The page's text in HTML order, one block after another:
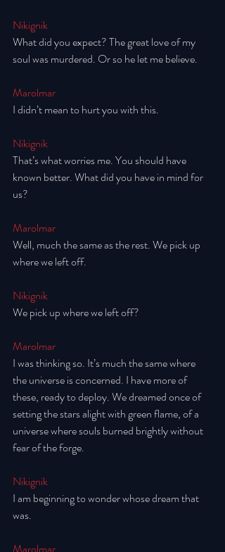
Nikignik
What did you expect? The great love of my
soul was murdered. Or so he let me believe.
Marolmar
I didn’t mean to hurt you with this.
Nikignik
That’s what worries me. You should have
known better. What did you have in mind for
us?
Marolmar
Well, much the same as the rest. We pick up
where we left off.
Nikignik
We pick up where we left off?
Marolmar
I was thinking so. It’s much the same where
the universe is concerned. I have more of
these, ready to deploy. We dreamed once of
setting the stars alight with green flame, of a
universe where souls burned brightly without
fear of the forge.
Nikignik
I am beginning to wonder whose dream that
was.